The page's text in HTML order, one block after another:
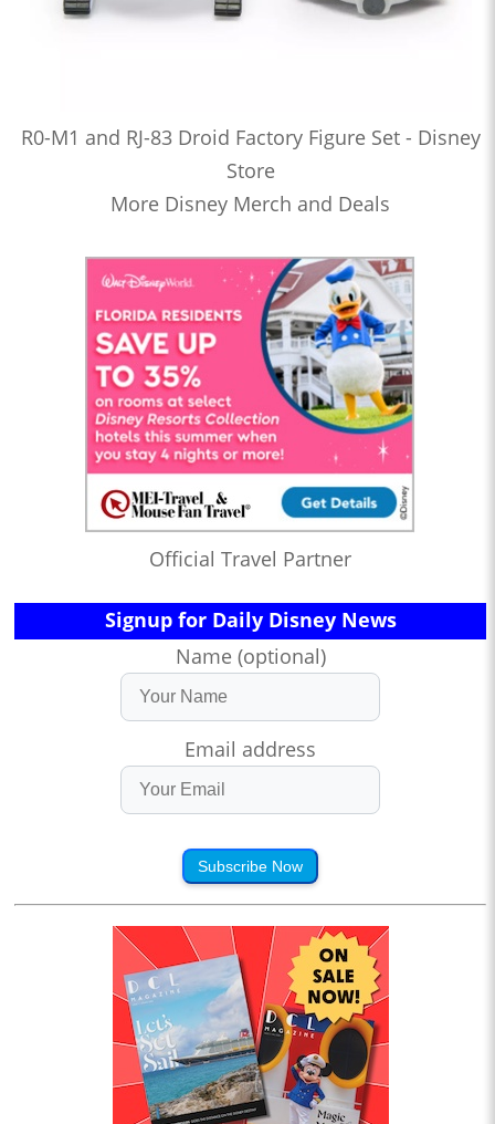
R0-M1 and RJ-83 Droid Factory Figure Set - Disney
Store
More Disney Merch and Deals
Official Travel Partner
Signup for Daily Disney News
Name (optional)
Email address
Subscribe Now